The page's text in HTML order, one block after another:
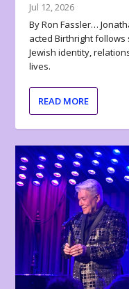
Jul 12, 2026
By Ron Fassler…
acted Birthright
Jewish identity,
lives.
READ MORE